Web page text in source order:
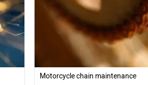
Motorcycle chain maintenance